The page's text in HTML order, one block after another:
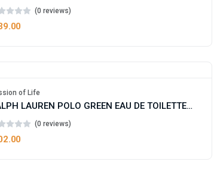
(0 reviews)